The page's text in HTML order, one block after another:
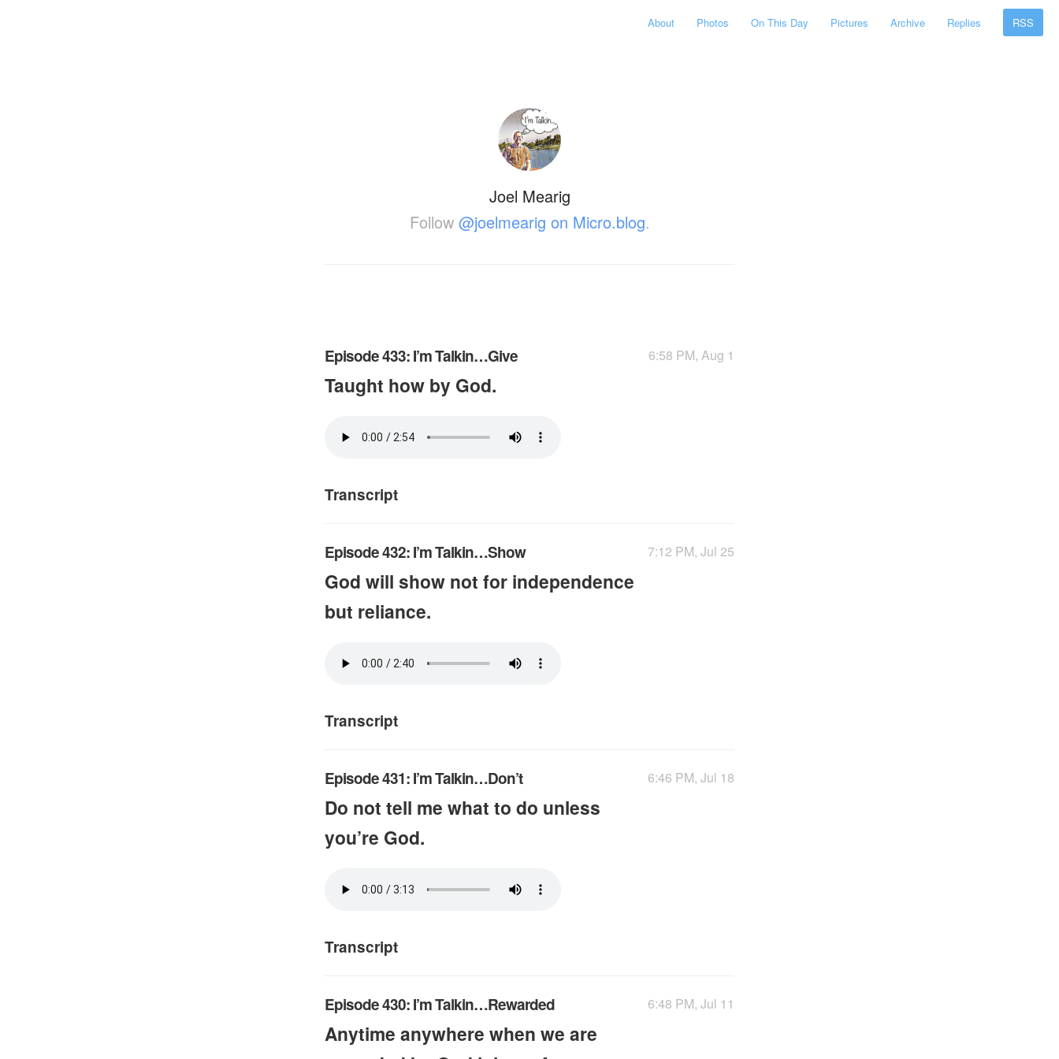
About Photos On This Day Pictures Archive Replies RSS
Joel Mearig
Follow @joelmearig on Micro.blog.
6:58 PM, Aug 1
Episode 433: I’m Talkin…Give
Taught how by God.
Transcript
7:12 PM, Jul 25
Episode 432: I’m Talkin…Show
God will show not for independence
but reliance.
Transcript
6:46 PM, Jul 18
Episode 431: I’m Talkin…Don’t
Do not tell me what to do unless
you’re God.
Transcript
6:48 PM, Jul 11
Episode 430: I’m Talkin…Rewarded
Anytime anywhere when we are